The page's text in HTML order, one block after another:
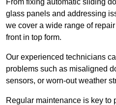
glass panels and addressing
we cover a wide range of
front in top form.
Our experienced technicians
problems such as misaligned
sensors, or worn-out weather
Regular maintenance is key to